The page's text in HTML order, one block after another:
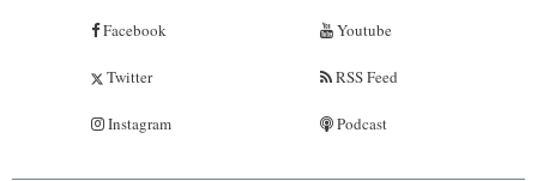
Facebook
Twitter
Instagram
Youtube
RSS Feed
Podcast